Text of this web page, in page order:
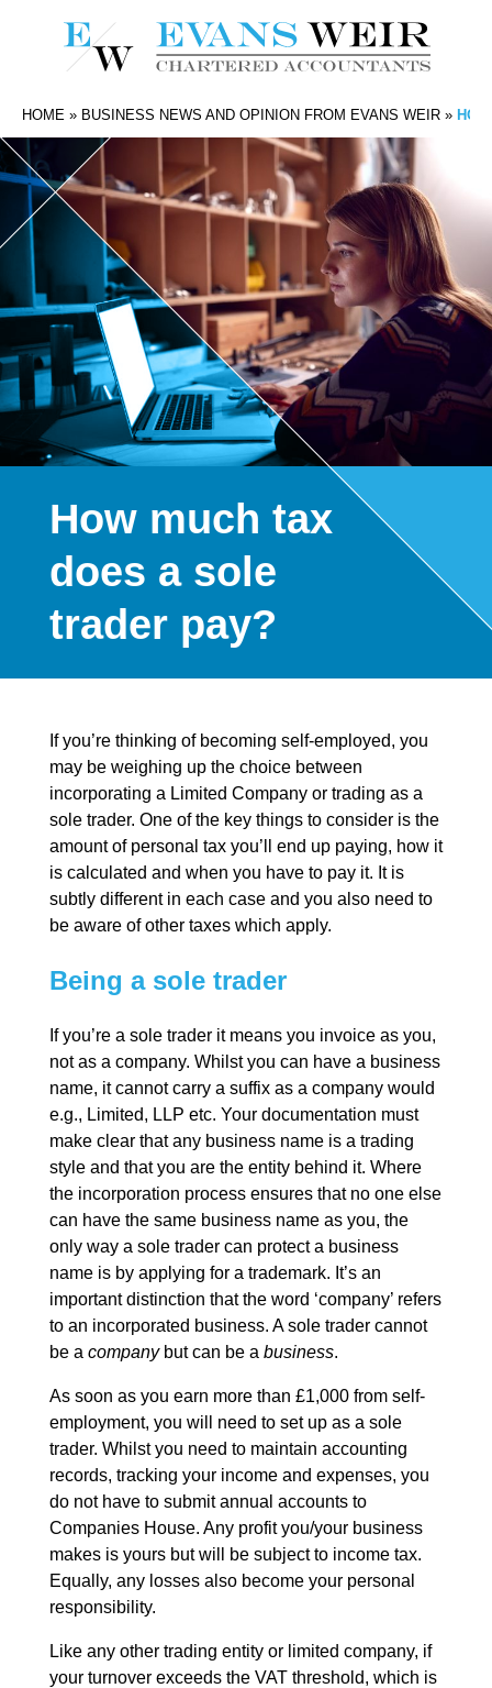
HOME » BUSINESS NEWS AND OPINION FROM EVANS WEIR »
How much tax
does a sole
trader pay?
If you’re thinking of becoming self-employed, you
may be weighing up the choice between
incorporating a Limited Company or trading as a
sole trader. One of the key things to consider is the
amount of personal tax you’ll end up paying, how it
is calculated and when you have to pay it. It is
subtly different in each case and you also need to
be aware of other taxes which apply.
Being a sole trader
If you’re a sole trader it means you invoice as you,
not as a company. Whilst you can have a business
name, it cannot carry a suffix as a company would
e.g., Limited, LLP etc. Your documentation must
make clear that any business name is a trading
style and that you are the entity behind it. Where
the incorporation process ensures that no one else
can have the same business name as you, the
only way a sole trader can protect a business
name is by applying for a trademark. It’s an
important distinction that the word ‘company’ refers
to an incorporated business. A sole trader cannot
be a company but can be a business.
As soon as you earn more than £1,000 from self-
employment, you will need to set up as a sole
trader. Whilst you need to maintain accounting
records, tracking your income and expenses, you
do not have to submit annual accounts to
Companies House. Any profit you/your business
makes is yours but will be subject to income tax.
Equally, any losses also become your personal
responsibility.
Like any other trading entity or limited company, if
your turnover exceeds the VAT threshold, which is